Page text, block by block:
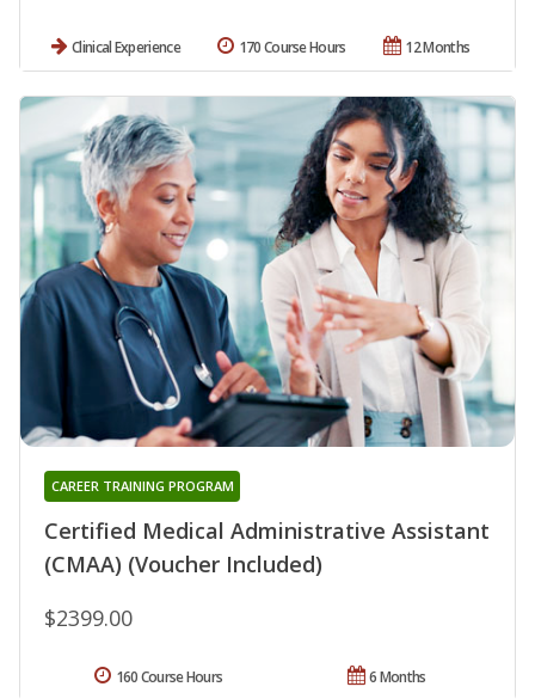
Clinical Experience 12 Months
170 Course Hours
Certified Medical Administrative Assistant
(CMAA) (Voucher Included)
CAREER TRAINING PROGRAM
$2399.00
6 Months
160 Course Hours